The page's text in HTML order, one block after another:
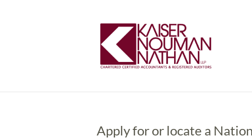
Apply for or locate a